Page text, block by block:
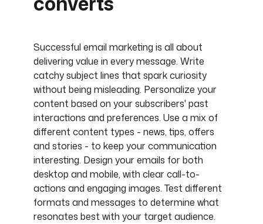
Successful email marketing is all about
delivering value in every message. Write
catchy subject lines that spark curiosity
without being misleading. Personalize your
content based on your subscribers' past
interactions and preferences. Use a mix of
different content types - news, tips, offers
and stories - to keep your communication
interesting. Design your emails for both
desktop and mobile, with clear call-to-
actions and engaging images. Test different
formats and messages to determine what
resonates best with your target audience.